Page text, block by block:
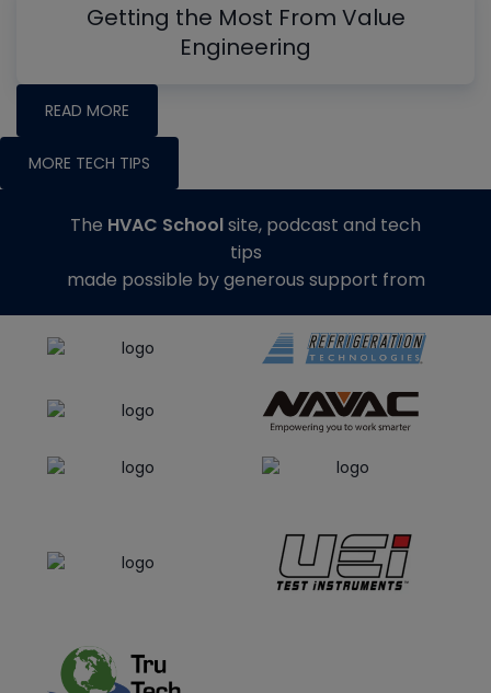
Getting the Most From Value
Engineering
READ MORE
MORE TECH TIPS
The HVAC Schoolsite, podcast and tech
tips
made possible by generous support from